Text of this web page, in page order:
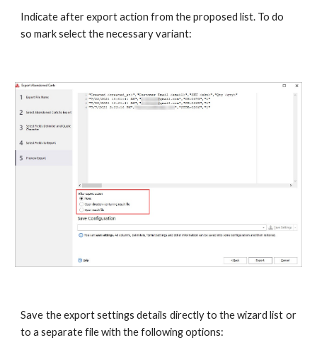
Indicate after export action from the proposed list. To do
so mark select the necessary variant:
Save the export settings details directly to the wizard list or
to a separate file with the following options: